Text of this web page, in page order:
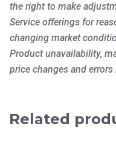
the right to make
Service offerings for
changing market
Product unavailability,
price changes and
Related